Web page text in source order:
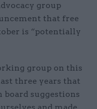
group
that free
is “potentially
group on this
three years that
board suggestions